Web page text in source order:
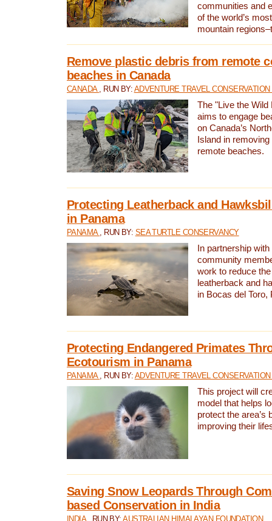
communities and
of the world’s
mountain
Remove plastic debris from remote
beaches in Canada
CANADA , RUN BY: ADVENTURE TRAVEL CONSERVATION
The "Live the Wild
aims to engage
on Canada’s
Island in
remote beaches.
Protecting Leatherback and
in Panama
PANAMA , RUN BY: SEA TURTLE CONSERVANCY
In partnership
community
work to reduce
leatherback and
in Bocas del Toro,
Protecting Endangered Primates
Ecotourism in Panama
PANAMA , RUN BY: ADVENTURE TRAVEL
This project will
model that helps
protect the area’s
improving their
Saving Snow Leopards Through
based Conservation in India
INDIA , RUN BY:AUSTRALIAN HIMALAYAN FOUNDATION